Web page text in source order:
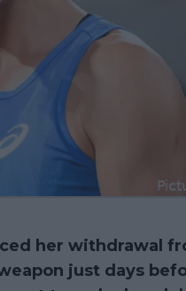
her withdrawal
just days